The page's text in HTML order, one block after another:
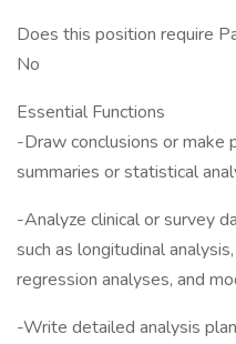
Does this position require
No
Essential Functions
-Draw conclusions or make
summaries or statistical
-Analyze clinical or survey
such as longitudinal
regression analyses, and
-Write detailed analysis